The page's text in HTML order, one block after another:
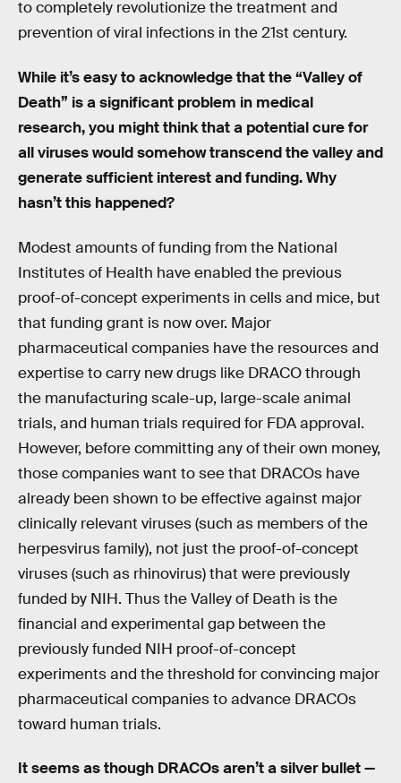
to completely revolutionize the treatment and
prevention of viral infections in the 21st century.
While it’s easy to acknowledge that the “Valley of
Death” is a significant problem in medical
research, you might think that a potential cure for
all viruses would somehow transcend the valley and
generate sufficient interest and funding. Why
hasn’t this happened?
Modest amounts of funding from the National
Institutes of Health have enabled the previous
proof-of-concept experiments in cells and mice, but
that funding grant is now over. Major
pharmaceutical companies have the resources and
expertise to carry new drugs like DRACO through
the manufacturing scale-up, large-scale animal
trials, and human trials required for FDA approval.
However, before committing any of their own money,
those companies want to see that DRACOs have
already been shown to be effective against major
clinically relevant viruses (such as members of the
herpesvirus family), not just the proof-of-concept
viruses (such as rhinovirus) that were previously
funded by NIH. Thus the Valley of Death is the
financial and experimental gap between the
previously funded NIH proof-of-concept
experiments and the threshold for convincing major
pharmaceutical companies to advance DRACOs
toward human trials.
It seems as though DRACOs aren’t a silver bullet —